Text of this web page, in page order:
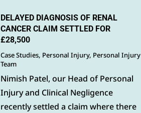
DELAYED DIAGNOSIS OF RENAL
CANCER CLAIM SETTLED FOR
£28,500
Case Studies, Personal Injury, Personal Injury
Team
Nimish Patel, our Head of Personal
Injury and Clinical Negligence
recently settled a claim where there